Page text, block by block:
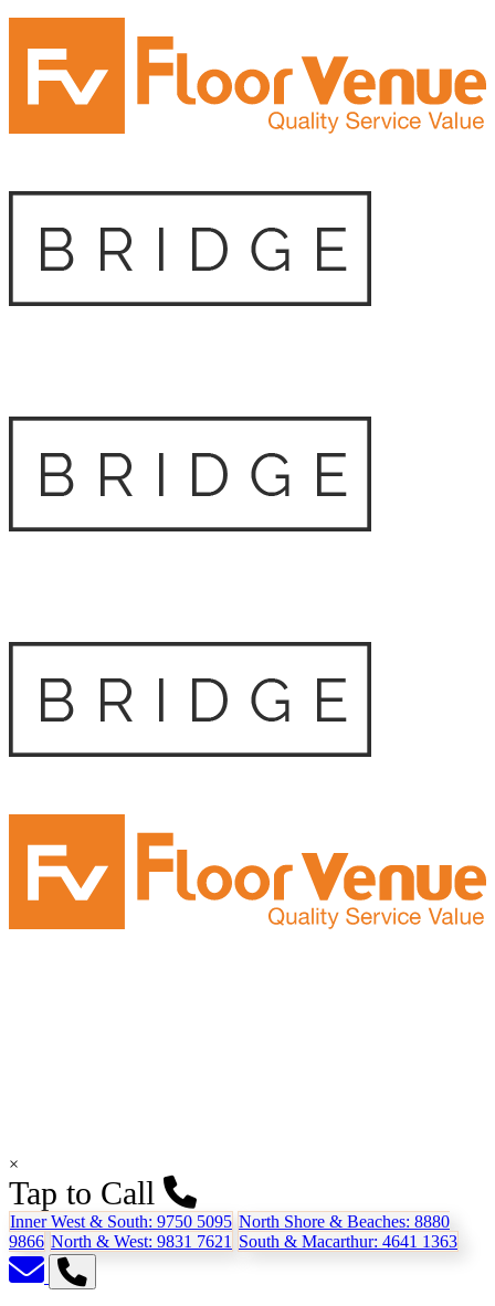
×
Tap to Call
Inner West & South: 9750 5095 North Shore & Beaches: 8880
9866 North & West: 9831 7621 South & Macarthur: 4641 1363